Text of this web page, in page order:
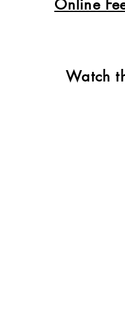
Online
Watch